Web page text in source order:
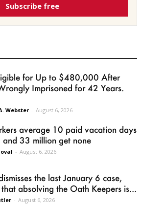
Subscribe free
for Up to $480,000 After
Imprisoned for 42 Years.
Webster - August 6, 2026
average 10 paid vacation days
and 33 million get none
- August 6, 2026
the last January 6 case,
absolving the Oath Keepers is...
- August 6, 2026